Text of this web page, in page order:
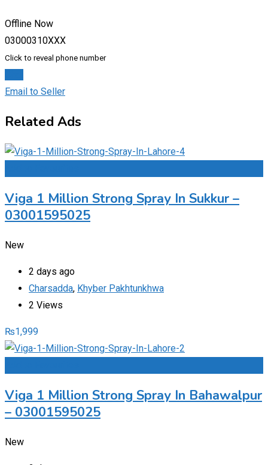
Offline Now
03000310XXX
Click to reveal phone number
Email to Seller
Related Ads
Viga 1 Million Strong Spray In Sukkur –
03001595025
New
2 days ago
Charsadda, Khyber Pakhtunkhwa
2 Views
₨1,999
Viga 1 Million Strong Spray In Bahawalpur
– 03001595025
New